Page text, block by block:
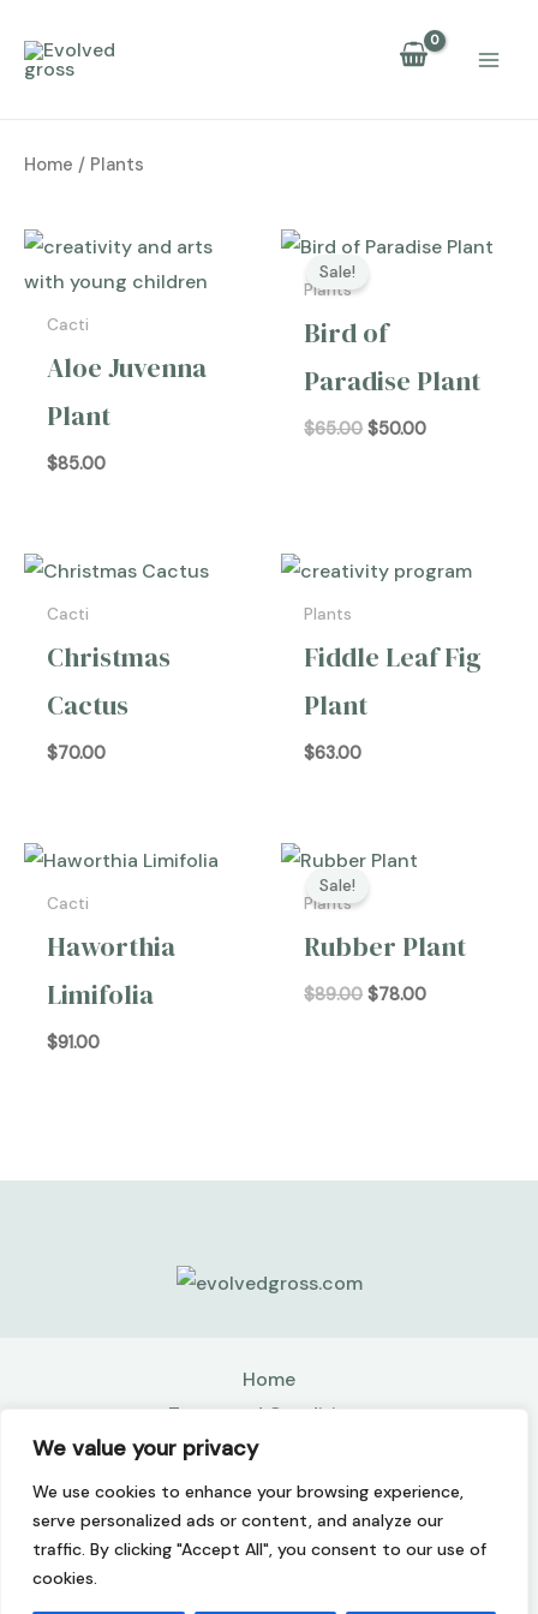
We value your privacy
We use cookies to enhance your browsing experience,
serve personalized ads or content, and analyze our
traffic. By clicking "Accept All", you consent to our use of
cookies.
content
Home / Plants
Cacti
Aloe Juvenna
Plant
$85.00
Sale!
Plants
Bird of
Paradise Plant
$65.00
Original
price
$50.00
Current
price
Cacti
Christmas
Cactus
$70.00
Plants
Fiddle Leaf Fig
Plant
$63.00
Cacti
Haworthia
Limifolia
$91.00
Sale!
Plants
Rubber Plant
$89.00
Original
price
$78.00
Home
Terms and Conditions
Privacy Policy
About
Contact
Copyright © 2026 Evolvedgross | Powered by